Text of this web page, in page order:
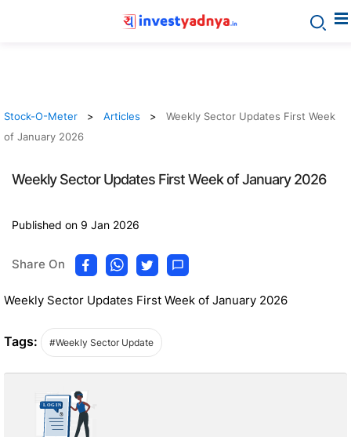
Stock-O-Meter Articles
Weekly Sector Updates First Week
of January 2026
Weekly Sector Updates First Week of January 2026
Published on 9 Jan 2026
Share On
Weekly Sector Updates First Week of January 2026
Tags: #Weekly Sector Update